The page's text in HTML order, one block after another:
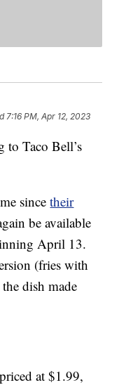
7:16 PM, Apr 12, 2023
to Taco Bell’s
sincetheir
be available
April 13.
(fries with
dish made
at $1.99,